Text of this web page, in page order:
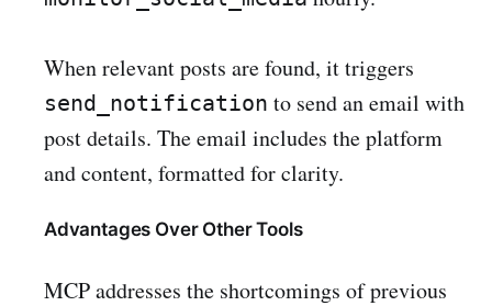
When relevant posts are found, it triggers
send_notification to send an email with
post details. The email includes the platform
and content, formatted for clarity.
Advantages Over Other Tools
MCP addresses the shortcomings of previous